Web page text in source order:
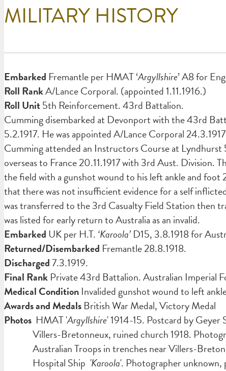
MILITARY HISTORY
Embarked Fremantle per HMAT ‘Argyllshire’ A8 for
Roll RankA/Lance Corporal. (appointed 1.11.1916.)
Roll Unit5th Reinforcement. 43rd Battalion.
Cumming disembarked at Devonport with the 43rd
5.2.1917. He was appointed A/Lance Corporal
Cumming attended an Instructors Course at Lyndhurst
overseas to France 20.11.1917 with 3rd Aust.
the field with a gunshot wound to his left ankle and foot
that there was not insufficient evidence for a self
was transferred to the 3rd Casualty Field Station then
was listed for early return to Australia as an invalid.
Embarked UK per H.T. ‘Karoola’ D15, 3.8.1918 for
Returned/Disembarked Fremantle 28.8.1918.
Discharged7.3.1919.
Final Rank Private 43rd Battalion. Australian Imperial
Medical Condition Invalided gunshot wound to left
Awards and Medals British War Medal, Victory Medal
Photos HMAT 'Argyllshire' 1914-15. Postcard by
Villers-Bretonneux, ruined church 1918.
Australian Troops in trenches near Villers-
Hospital Ship 'Karoola'. Photographer